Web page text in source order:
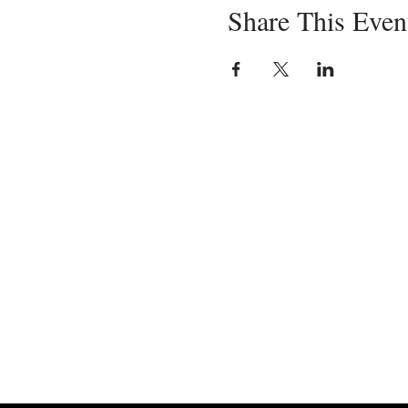
Share This